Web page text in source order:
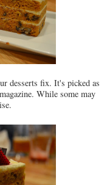
desserts fix. It's picked as
While some may